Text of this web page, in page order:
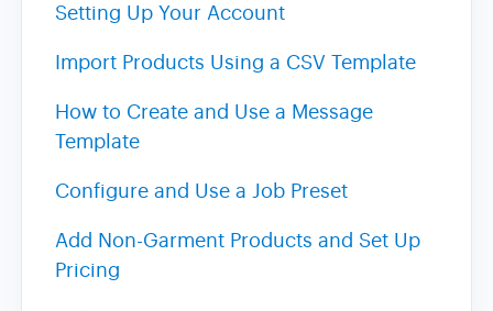
Setting Up Your Account
Import Products Using a CSV Template
How to Create and Use a Message
Template
Configure and Use a Job Preset
Add Non-Garment Products and Set Up
Pricing